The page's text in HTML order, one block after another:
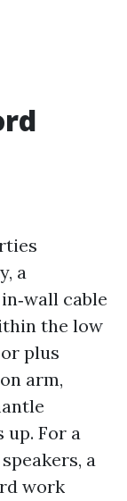
a
cable
the low
plus
arm,
up. For a
a
work